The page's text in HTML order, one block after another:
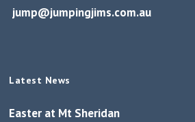
jump@jumpingjims.com.au
Latest News
Easter at Mt Sheridan